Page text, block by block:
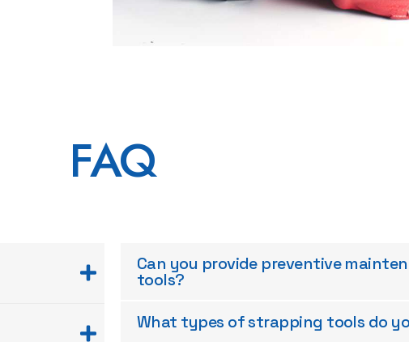
FAQ
Can you provide preventive
tools?
What types of strapping tools do